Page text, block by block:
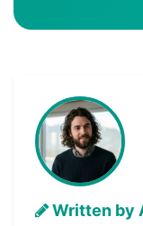
Written by